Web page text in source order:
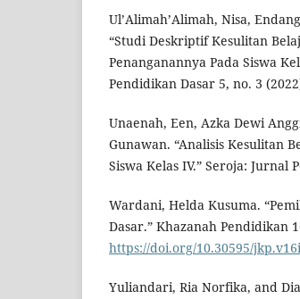
Ul’Alimah’Alimah, Nisa,
“Studi Deskriptif Kesulitan
Penanganannya Pada Siswa
Pendidikan Dasar 5, no. 3
Unaenah, Een, Azka Dewi
Gunawan. “Analisis Kesulitan
Siswa Kelas IV.” Seroja: Jurnal
Wardani, Helda Kusuma.
Dasar.” Khazanah Pendidikan
https://doi.org/10.30595/
Yuliandari, Ria Norfika, and